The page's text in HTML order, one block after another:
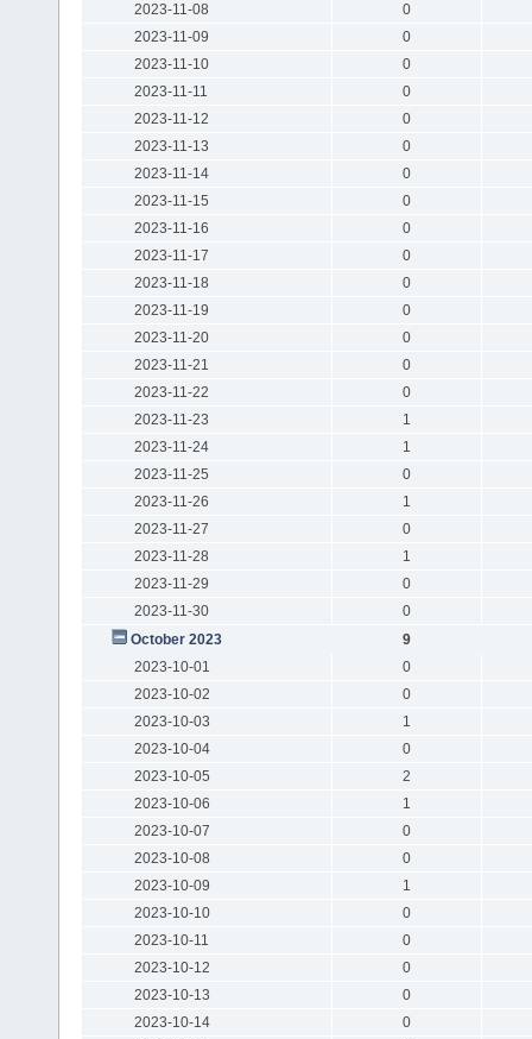
2023-11-08
0
2023-11-09
0
2023-11-10
0
2023-11-11
0
2023-11-12
0
2023-11-13
0
2023-11-14
0
2023-11-15
0
2023-11-16
0
2023-11-17
0
2023-11-18
0
2023-11-19
0
2023-11-20
0
2023-11-21
0
2023-11-22
0
2023-11-23
1
2023-11-24
1
2023-11-25
0
2023-11-26
1
2023-11-27
0
2023-11-28
1
2023-11-29
0
2023-11-30
0
October 2023
9
2023-10-01
0
2023-10-02
0
2023-10-03
1
2023-10-04
0
2023-10-05
2
2023-10-06
1
2023-10-07
0
2023-10-08
0
2023-10-09
1
2023-10-10
0
2023-10-11
0
2023-10-12
0
2023-10-13
0
2023-10-14
0